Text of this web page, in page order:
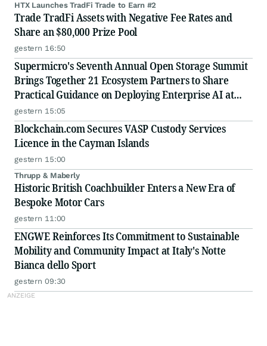
HTX Launches TradFi Trade to Earn #2
Trade TradFi Assets with Negative Fee Rates and
Share an $80,000 Prize Pool
gestern 16:50
Supermicro's Seventh Annual Open Storage Summit
Brings Together 21 Ecosystem Partners to Share
Practical Guidance on Deploying Enterprise AI at
Scale
gestern 15:05
Blockchain.com Secures VASP Custody Services
Licence in the Cayman Islands
gestern 15:00
Thrupp & Maberly
Historic British Coachbuilder Enters a New Era of
Bespoke Motor Cars
gestern 11:00
ENGWE Reinforces Its Commitment to Sustainable
Mobility and Community Impact at Italy's Notte
Bianca dello Sport
gestern 09:30